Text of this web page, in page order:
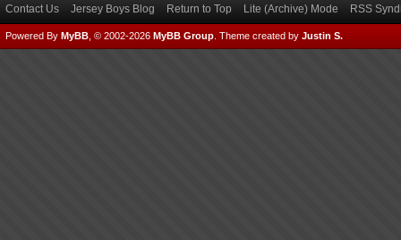
Contact Us Jersey Boys Blog Return to Top Lite (Archive) Mode RSS
Powered By MyBB , © 2002-2026 MyBB Group Theme created by Justin S.